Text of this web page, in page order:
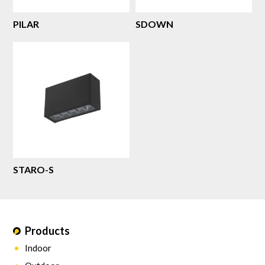
PILAR SDOWN
STARO-S
Products
Indoor